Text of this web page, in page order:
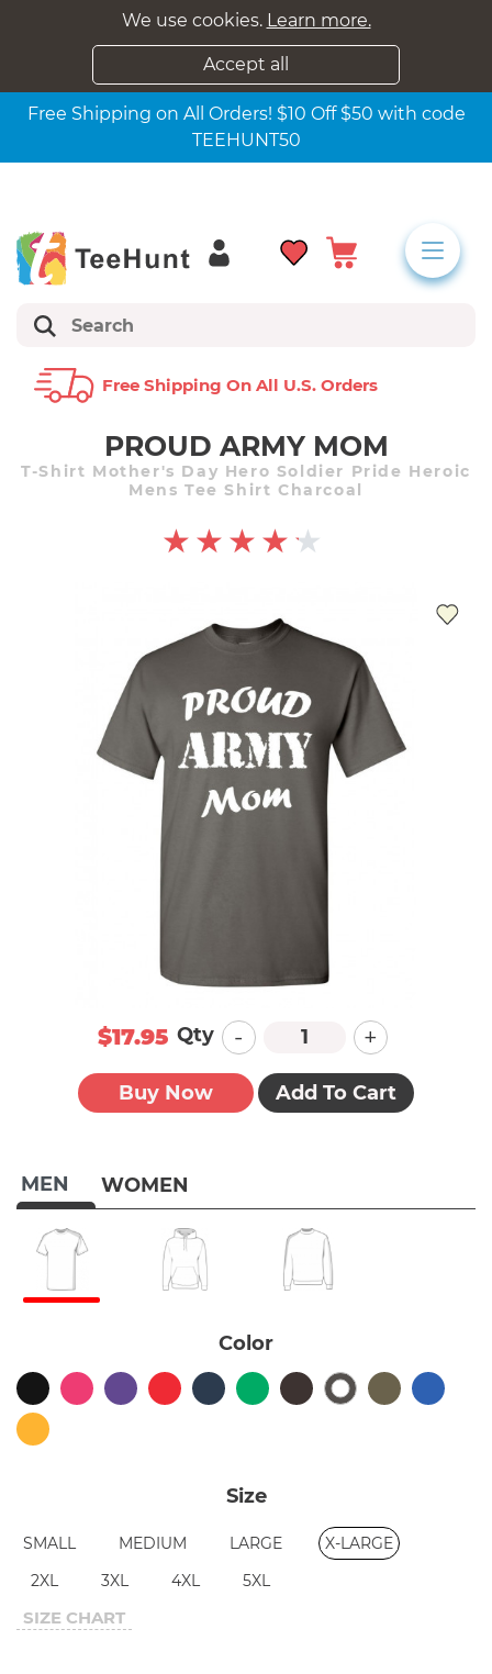
We use cookies. Learn more.
Accept all
Free Shipping on All Orders! $10 Off $50 with code
TEEHUNT50
Free Shipping On All U.s. Orders
PROUD ARMY MOM
T-Shirt Mother's Day Hero Soldier Pride Heroic
Mens Tee Shirt Charcoal
MEN WOMEN
Color
Size
SMALL MEDIUM LARGE
X-LARGE
2XL
3XL 4XL 5XL
SIZE CHART
$17.95 Qty - +
Buy Now Add To Cart